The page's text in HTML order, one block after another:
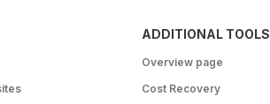
ADDITIONAL TOOLS
Overview page
Cost Recovery